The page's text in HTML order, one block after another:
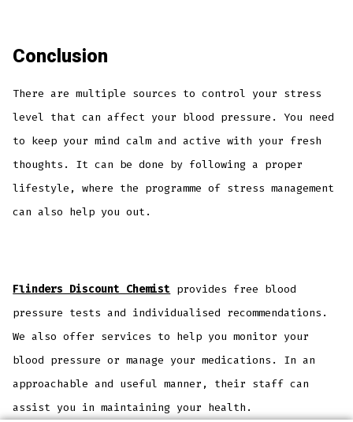
Conclusion
There are multiple sources to control your stress
level that can affect your blood pressure. You need
to keep your mind calm and active with your fresh
thoughts. It can be done by following a proper
lifestyle, where the programme of stress management
can also help you out.
Flinders Discount Chemist provides free blood
pressure tests and individualised recommendations.
We also offer services to help you monitor your
blood pressure or manage your medications. In an
approachable and useful manner, their staff can
assist you in maintaining your health.